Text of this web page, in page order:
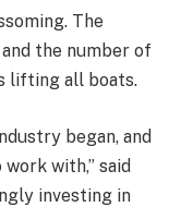
The
the number of
lifting all boats.
began, and
with,” said
investing in